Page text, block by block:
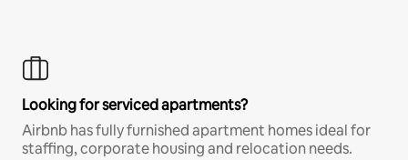
Looking for serviced apartments?
Airbnb has fully furnished apartment homes ideal for
staffing, corporate housing and relocation needs.